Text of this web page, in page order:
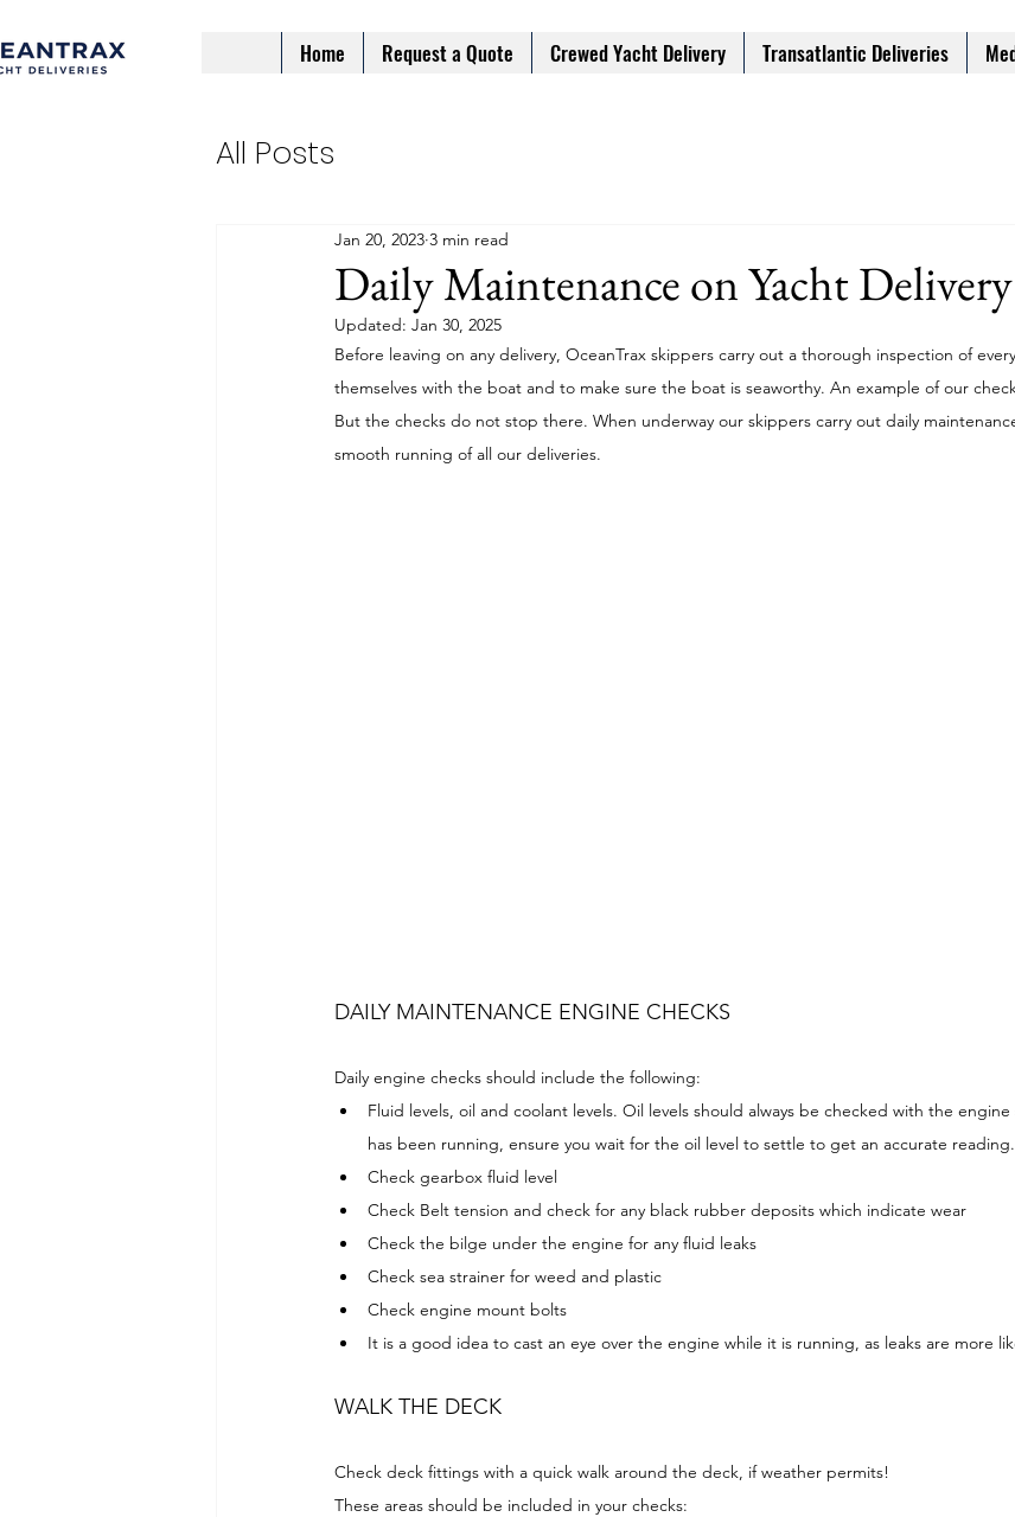
Home Request a Quote Crewed Yacht Delivery Transatlantic Deliveries
All Posts
Daily Maintenance on Yacht Delivery
Jan 20, 2023 3 min read
Updated: Jan 30, 2025
Before leaving on any delivery, OceanTrax skippers carry out a thorough inspection of
themselves with the boat and to make sure the boat is seaworthy. An example of our
But the checks do not stop there. When underway our skippers carry out daily
smooth running of all our deliveries.
DAILY MAINTENANCE ENGINE CHECKS
Daily engine checks should include the following:
Fluid levels, oil and coolant levels. Oil levels should always be checked with the
has been running, ensure you wait for the oil level to settle to get an accurate reading.
Check gearbox fluid level
Check Belt tension and check for any black rubber deposits which indicate wear
Check the bilge under the engine for any fluid leaks
Check sea strainer for weed and plastic
Check engine mount bolts
It is a good idea to cast an eye over the engine while it is running, as leaks are more
WALK THE DECK
Check deck fittings with a quick walk around the deck, if weather permits!
These areas should be included in your checks: